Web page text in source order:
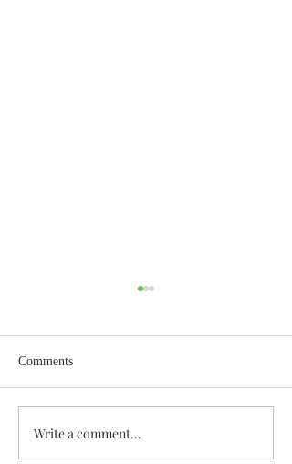
Wisdom for Leadership
Comments
Write a comment...